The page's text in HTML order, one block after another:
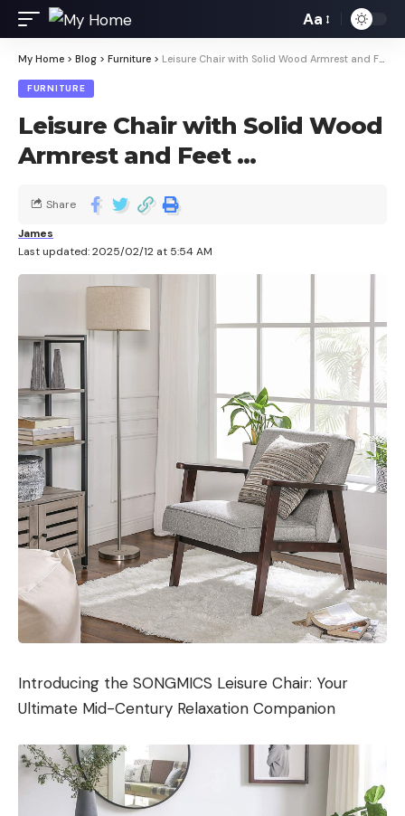
Aa
My Home > Blog > Furniture > Leisure Chair with Solid Wood Armrest and Feet …
FURNITURE
Leisure Chair with Solid Wood
Armrest and Feet …
Last updated: 2025/02/12 at 5:54 AM
James
Share
Introducing the SONGMICS Leisure Chair: Your
Ultimate Mid-Century Relaxation Companion